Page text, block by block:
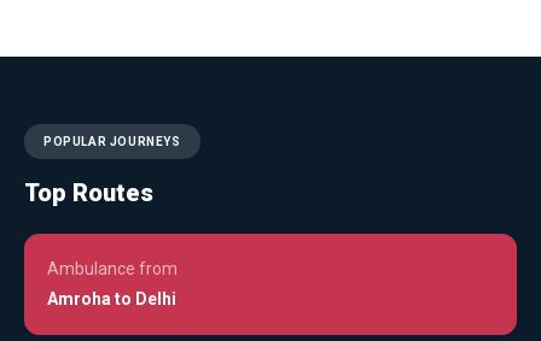
POPULAR JOURNEYS
Top Routes
Ambulance from
Amroha to Delhi